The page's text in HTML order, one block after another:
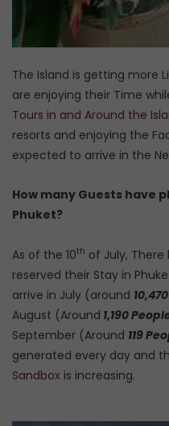
The Island is getting more
are enjoying their Time
Tours in and Around the
resorts and enjoying the
expected to arrive in the
How many Guests have
Phuket?
As of the 10th of July,
reserved their Stay in
arrive in July (around
August (Around 1,190
September (Around 119
generated every day and
Sandbox is increasing.